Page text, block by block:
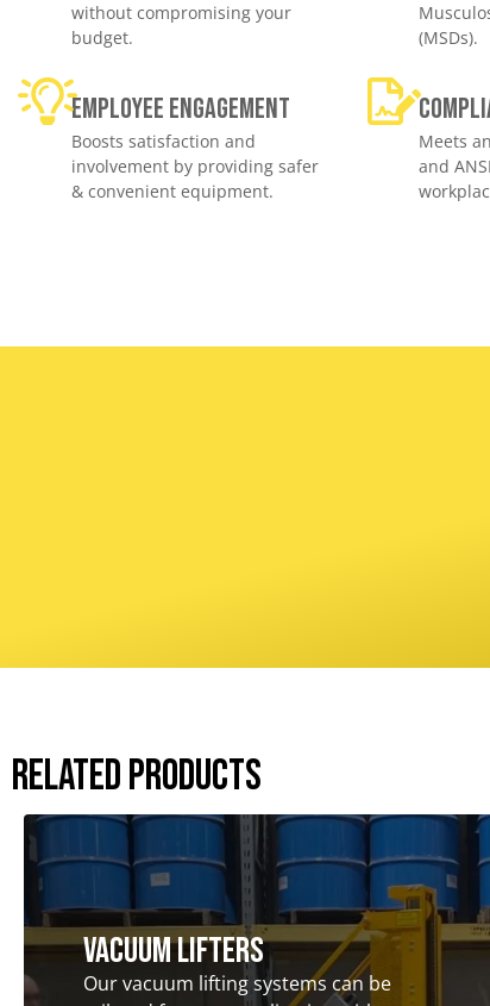
without compromising your
budget.
(MSDs).
Employee engagement
Boosts satisfaction and
involvement by providing safer
& convenient equipment.
Meets
and
Related Products
Vacuum Lifters
Our vacuum lifting systems can be